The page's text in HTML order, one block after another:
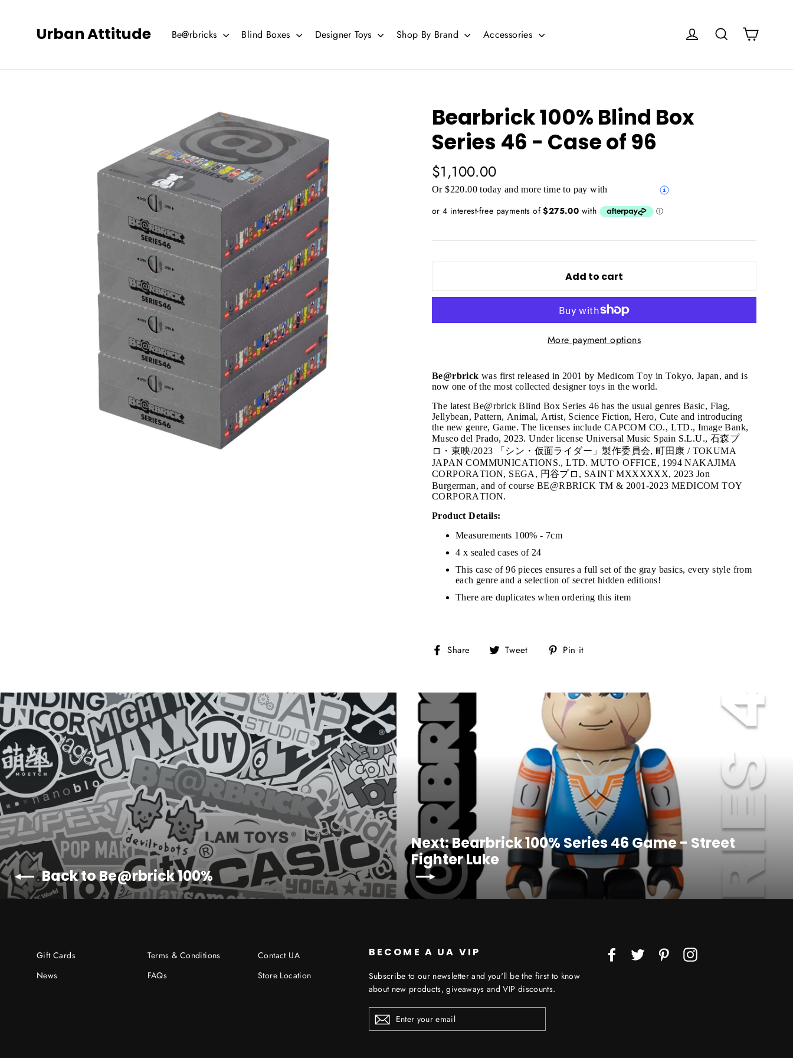
Urban Attitude Be@rbricks Blind Boxes Designer Toys Shop By Brand Accessories Log in Search
Bearbrick 100% Blind Box
Series 46 - Case of 96
Regular
price
$1,100.00
Or $220.00 today and more time to pay with
Add to cart
More payment options
Be@rbrick was first released in 2001 by Medicom Toy in Tokyo, Japan, and is
now one of the most collected designer toys in the world.
The latest Be@rbrick Blind Box Series 46 has the usual genres Basic, Flag,
Jellybean, Pattern, Animal, Artist, Science Fiction, Hero, Cute and introducing
the new genre, Game. The licenses include CAPCOM CO., LTD., Image Bank,
Museo del Prado, 2023. Under license Universal Music Spain S.L.U., 石森プ
ロ・東映/2023 「シン・仮面ライダー」製作委員会, 町田康 / TOKUMA
JAPAN COMMUNICATIONS., LTD. MUTO OFFICE, 1994 NAKAJIMA
CORPORATION, SEGA, 円谷プロ, SAINT MXXXXXX, 2023 Jon
Burgerman, and of course BE@RBRICK TM & 2001-2023 MEDICOM TOY
CORPORATION.
Product Details:
Measurements 100% - 7cm
4 x sealed cases of 24
This case of 96 pieces ensures a full set of the gray basics, every style from
each genre and a selection of secret hidden editions!
There are duplicates when ordering this item
Share
Share Tweet
Tweet Pin it
Back to Be@rbrick 100%
Next: Bearbrick 100% Series 46 Game - Street
Fighter Luke
Gift Cards
News
Terms & Conditions
FAQs
Contact UA
Store Location
BECOME A UA VIP
Subscribe to our newsletter and you'll be the first to know
about new products, giveaways and VIP discounts.
ENTER
YOUR
EMAIL
Facebook
Twitter PinterestInstagram
JOIN THE VIP LIST
Don’t miss out on Giveaways, Discounts, and New Products!
Subscribe